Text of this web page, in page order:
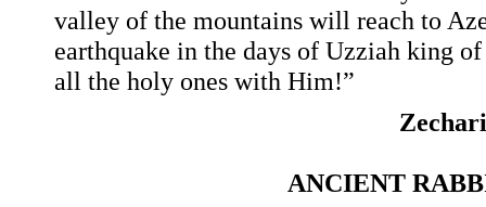
valley of the mountains will reach to
earthquake in the days of Uzziah king
all the holy ones with Him!”
ANCIENT